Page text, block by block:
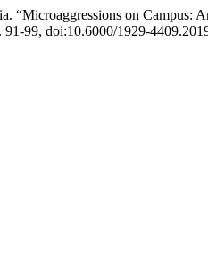
“Microaggressions on Campus:
99, doi:10.6000/1929-